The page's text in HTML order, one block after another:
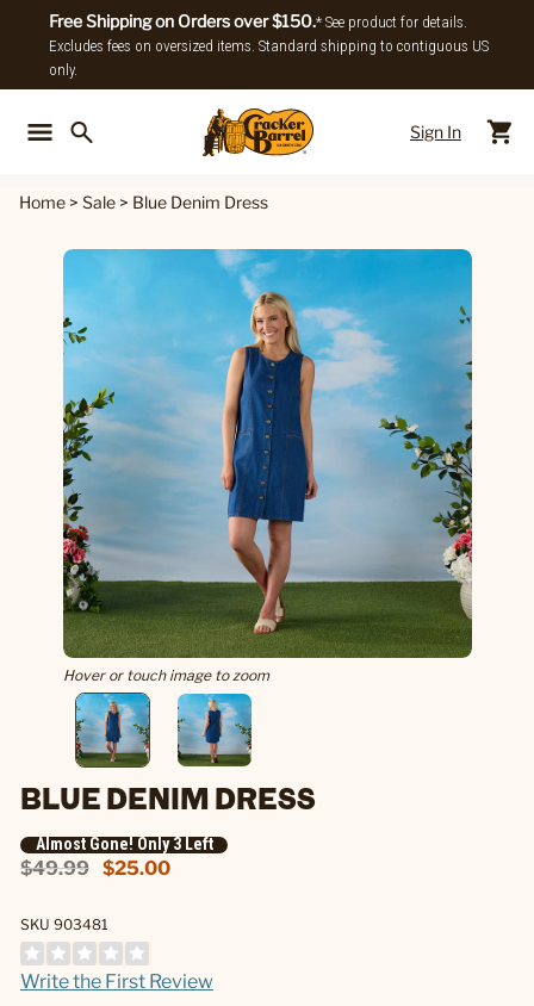
Free Shipping on Orders over $150.* See product for details.
Excludes fees on oversized items. Standard shipping to contiguous US
only.
Sign In
Home > Sale > Blue Denim Dress
Hover or touch image to zoom
BLUE DENIM DRESS
Almost Gone! Only 3 Left
$49.99 $25.00
SKU 903481
Write the First Review